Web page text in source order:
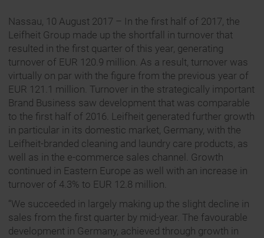
Nassau, 10 August 2017 – In the first half of 2017, the
Leifheit Group made up the shortfall in turnover that
resulted in the first quarter of this year, generating
turnover of EUR 120.9 million. As a result, turnover was
virtually on par with the figure from the previous year of
EUR 121.1 million. Turnover in the strategically important
Brand Business saw development that was comparable
to the first half of 2016. Leifheit generated further growth
in particular in its domestic market, Germany, with the
Leifheit-branded cleaning and laundry care products, as
well as in the e-commerce sales channel. Growth
continued in Eastern Europe as well with an increase in
turnover of 4.3% to EUR 12.8 million.
“We succeeded in largely making up the slight decline in
sales from the first quarter by mid-year. The favourable
development in Germany, achieved through growth in